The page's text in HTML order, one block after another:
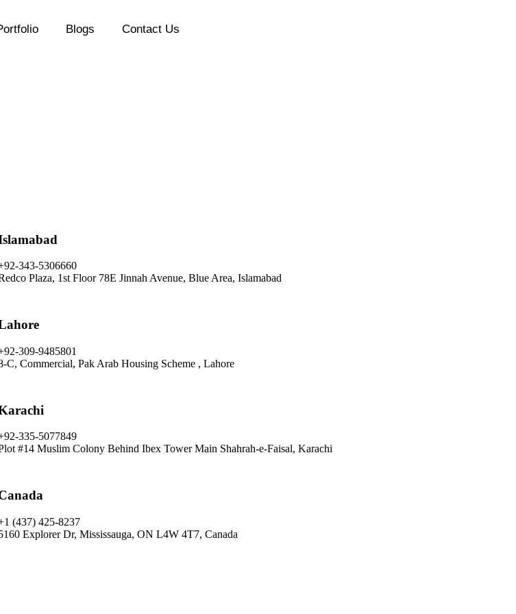
Blogs Contact Us
343-5306660
Plaza, 1st Floor 78E Jinnah Avenue, Blue Area, Islamabad
309-9485801
C, Commercial, Pak Arab Housing Scheme , Lahore
335-5077849
#14 Muslim Colony Behind Ibex Tower Main Shahrah-e-Faisal, Karachi
(437) 425-8237
Explorer Dr, Mississauga, ON L4W 4T7, Canada